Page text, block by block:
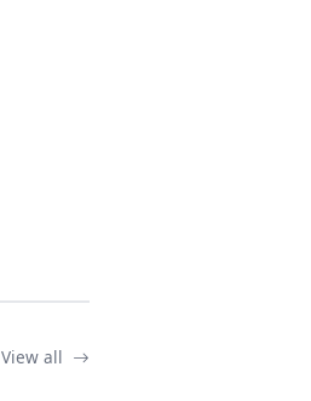
View all